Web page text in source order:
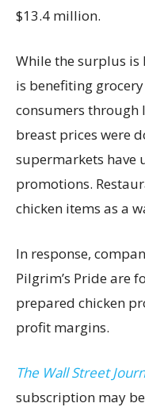
$13.4 million.
While the surplus
is benefiting
consumers through
breast prices were
supermarkets have
promotions.
chicken items as a
In response,
Pilgrim’s Pride are
prepared chicken
profit margins.
The Wall Street
subscription may